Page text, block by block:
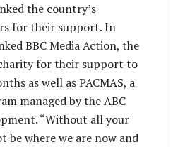
the country’s
for their support. In
BBC Media Action, the
for their support to
as well as PACMAS, a
managed by the ABC
“Without all your
be where we are now and